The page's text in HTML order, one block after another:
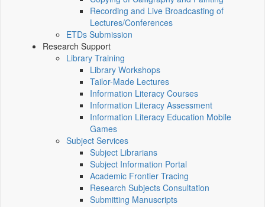
Recording and Live Broadcasting of
Lectures/Conferences
ETDs Submission
Research Support
Library Training
Library Workshops
Tailor-Made Lectures
Information Literacy Courses
Information Literacy Assessment
Information Literacy Education Mobile
Games
Subject Services
Subject Librarians
Subject Information Portal
Academic Frontier Tracing
Research Subjects Consultation
Submitting Manuscripts